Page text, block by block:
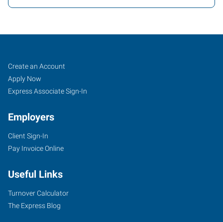
Jersey
City,
NJ
30
Street,
Suite
1255
Job
Seekers
Search
Jobs
Create an Account
Apply Now
Express Associate Sign-In
Employers
Client Sign-In
Pay Invoice Online
Useful Links
Turnover Calculator
The Express Blog